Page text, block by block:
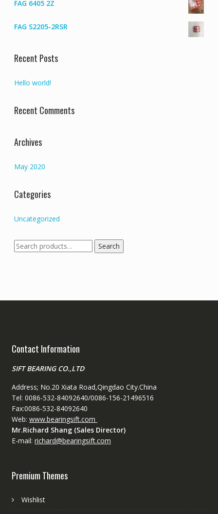
FAG 6405 2Z
FAG S2205-2RSR
Recent Posts
Hello world!
Recent Comments
Archives
May 2020
Categories
Uncategorized
Search
for:
Search
Contact Information
SIFT BEARING CO.,LTD
Address; No.20 Xiata Road,Qingdao City.China
Tel: 0086-532-84092640/0086-156-21496516
Fax:0086-532-84092640
Web: www.bearingsift.com
Mr.Richard Shang (Sales Director)
E-mail: richard@bearingsift.com
Premium Themes
Wishlist